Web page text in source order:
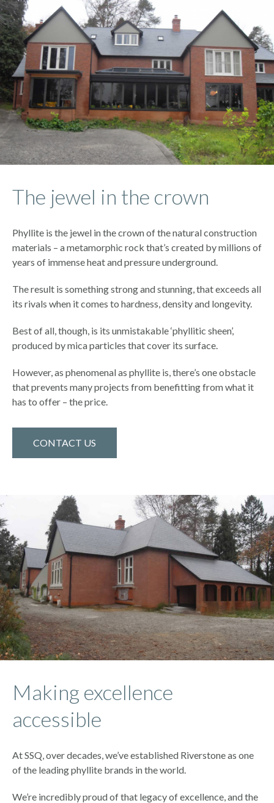
The jewel in the crown
Phyllite is the jewel in the crown of the natural construction
materials – a metamorphic rock that’s created by millions of
years of immense heat and pressure underground.
The result is something strong and stunning, that exceeds all
its rivals when it comes to hardness, density and longevity.
Best of all, though, is its unmistakable ‘phyllitic sheen’,
produced by mica particles that cover its surface.
However, as phenomenal as phyllite is, there’s one obstacle
that prevents many projects from benefitting from what it
has to offer – the price.
CONTACT US
Making excellence
accessible
At SSQ, over decades, we’ve established Riverstone as one
of the leading phyllite brands in the world.
We’re incredibly proud of that legacy of excellence, and the